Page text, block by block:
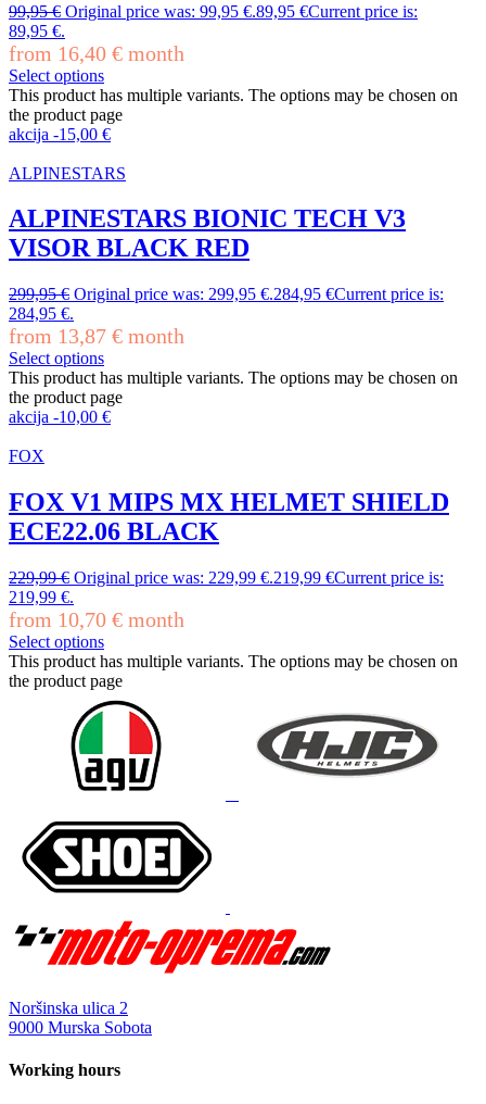
99,95€ Original price was: 99,95 €.89,95 €Current price is:
89,95 €.
from 16,40 € month
Select options
This product has multiple variants. The options may be chosen on
the product page
akcija -15,00 €
ALPINESTARS
ALPINESTARS BIONIC TECH V3
VISOR BLACK RED
299,95€ Original price was: 299,95 €.284,95 €Current price is:
284,95 €.
from 13,87 € month
Select options
This product has multiple variants. The options may be chosen on
the product page
akcija -10,00 €
FOX
FOX V1 MIPS MX HELMET SHIELD
ECE22.06 BLACK
229,99€ Original price was: 229,99 €.219,99 €Current price is:
219,99 €.
from 10,70 € month
Select options
This product has multiple variants. The options may be chosen on
the product page
Noršinska ulica 2
9000 Murska Sobota
Working hours